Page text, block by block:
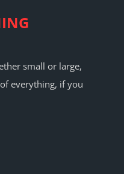
small or large,
everything, if you